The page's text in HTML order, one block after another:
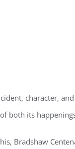
character,
both its
Bradshaw